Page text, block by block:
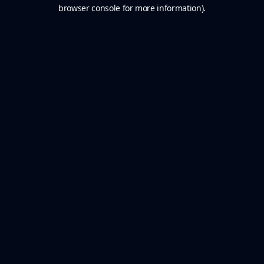
browser console for more information).